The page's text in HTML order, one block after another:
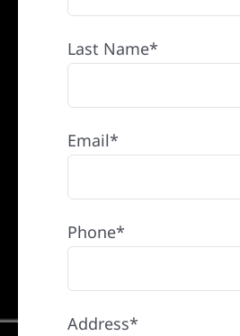
Last Name*
Email*
Phone*
Address*